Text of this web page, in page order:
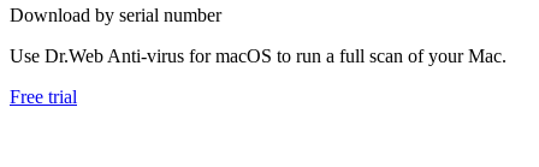
Download by serial number
Use Dr.Web Anti-virus for macOS to run a full scan of your Mac.
Free trial